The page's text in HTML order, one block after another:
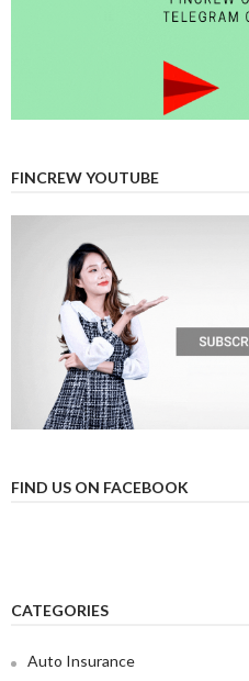
FINCREW YOUTUBE
FIND US ON FACEBOOK
CATEGORIES
Auto Insurance